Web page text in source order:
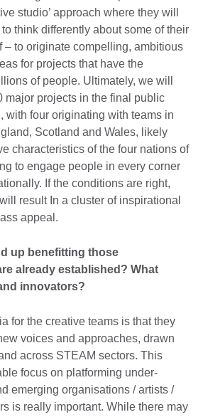
studio’ approach where they will
think differently about some of their
– to originate compelling, ambitious
for projects that have the
of people. Ultimately, we will
major projects in the final public
with four originating with teams in
Scotland and Wales, likely
characteristics of the four nations of
to engage people in every corner
If the conditions are right,
result In a cluster of inspirational
appeal.
up benefitting those
already established? What
innovators?
for the creative teams is that they
voices and approaches, drawn
across STEAM sectors. This
focus on platforming under-
emerging organisations / artists /
is really important. While there may